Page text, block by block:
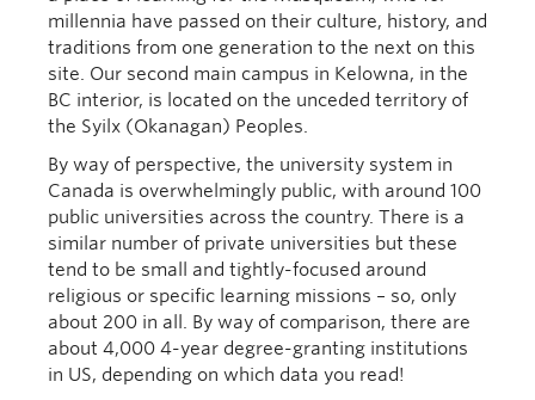
millennia have passed on their culture, history, and
traditions from one generation to the next on this
site. Our second main campus in Kelowna, in the
BC interior, is located on the unceded territory of
the Syilx (Okanagan) Peoples.
By way of perspective, the university system in
Canada is overwhelmingly public, with around 100
public universities across the country. There is a
similar number of private universities but these
tend to be small and tightly-focused around
religious or specific learning missions – so, only
about 200 in all. By way of comparison, there are
about 4,000 4-year degree-granting institutions
in US, depending on which data you read!